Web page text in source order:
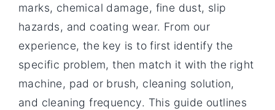
marks, chemical damage, fine dust, slip
hazards, and coating wear. From our
experience, the key is to first identify the
specific problem, then match it with the right
machine, pad or brush, cleaning solution,
and cleaning frequency. This guide outlines